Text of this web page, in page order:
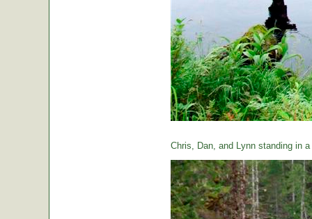
Chris, Dan, and Lynn standing in